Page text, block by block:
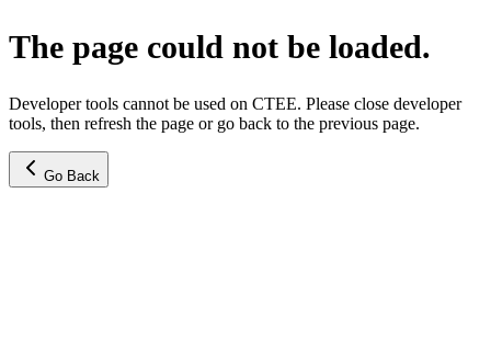
The page could not be loaded.
Developer tools cannot be used on CTEE. Please close developer
tools, then refresh the page or go back to the previous page.
Go Back